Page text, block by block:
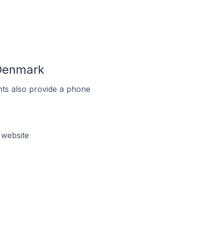
also provide a phone